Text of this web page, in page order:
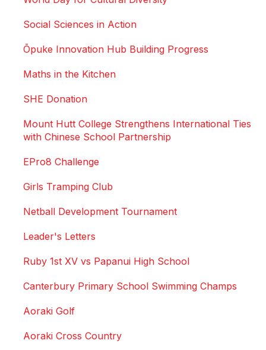
Social Sciences in Action
Ōpuke Innovation Hub Building Progress
Maths in the Kitchen
SHE Donation
Mount Hutt College Strengthens International Ties
with Chinese School Partnership
EPro8 Challenge
Girls Tramping Club
Netball Development Tournament
Leader's Letters
Ruby 1st XV vs Papanui High School
Canterbury Primary School Swimming Champs
Aoraki Golf
Aoraki Cross Country